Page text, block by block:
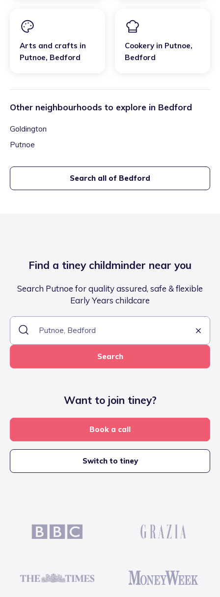
Arts and crafts in
Putnoe, Bedford
Cookery in Putnoe,
Bedford
Other neighbourhoods to explore in Bedford
Goldington
Putnoe
Search all of Bedford
Find a tiney childminder near you
Search Putnoe for quality assured, safe & flexible
Early Years childcare
Search
Want to join tiney?
Book a call
Switch to tiney